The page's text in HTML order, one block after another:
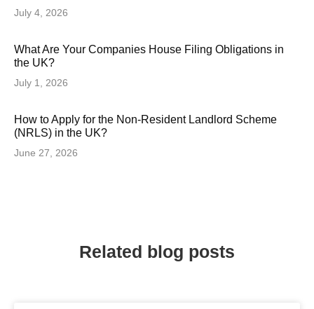
July 4, 2026
What Are Your Companies House Filing Obligations in
the UK?
July 1, 2026
How to Apply for the Non-Resident Landlord Scheme
(NRLS) in the UK?
June 27, 2026
Related blog posts